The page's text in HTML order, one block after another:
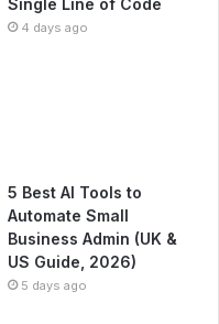
Single Line of Code
4 days ago
5 Best AI Tools to
Automate Small
Business Admin (UK &
US Guide, 2026)
5 days ago